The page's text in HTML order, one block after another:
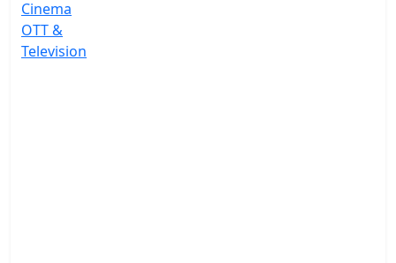
Cinema
OTT &
Television